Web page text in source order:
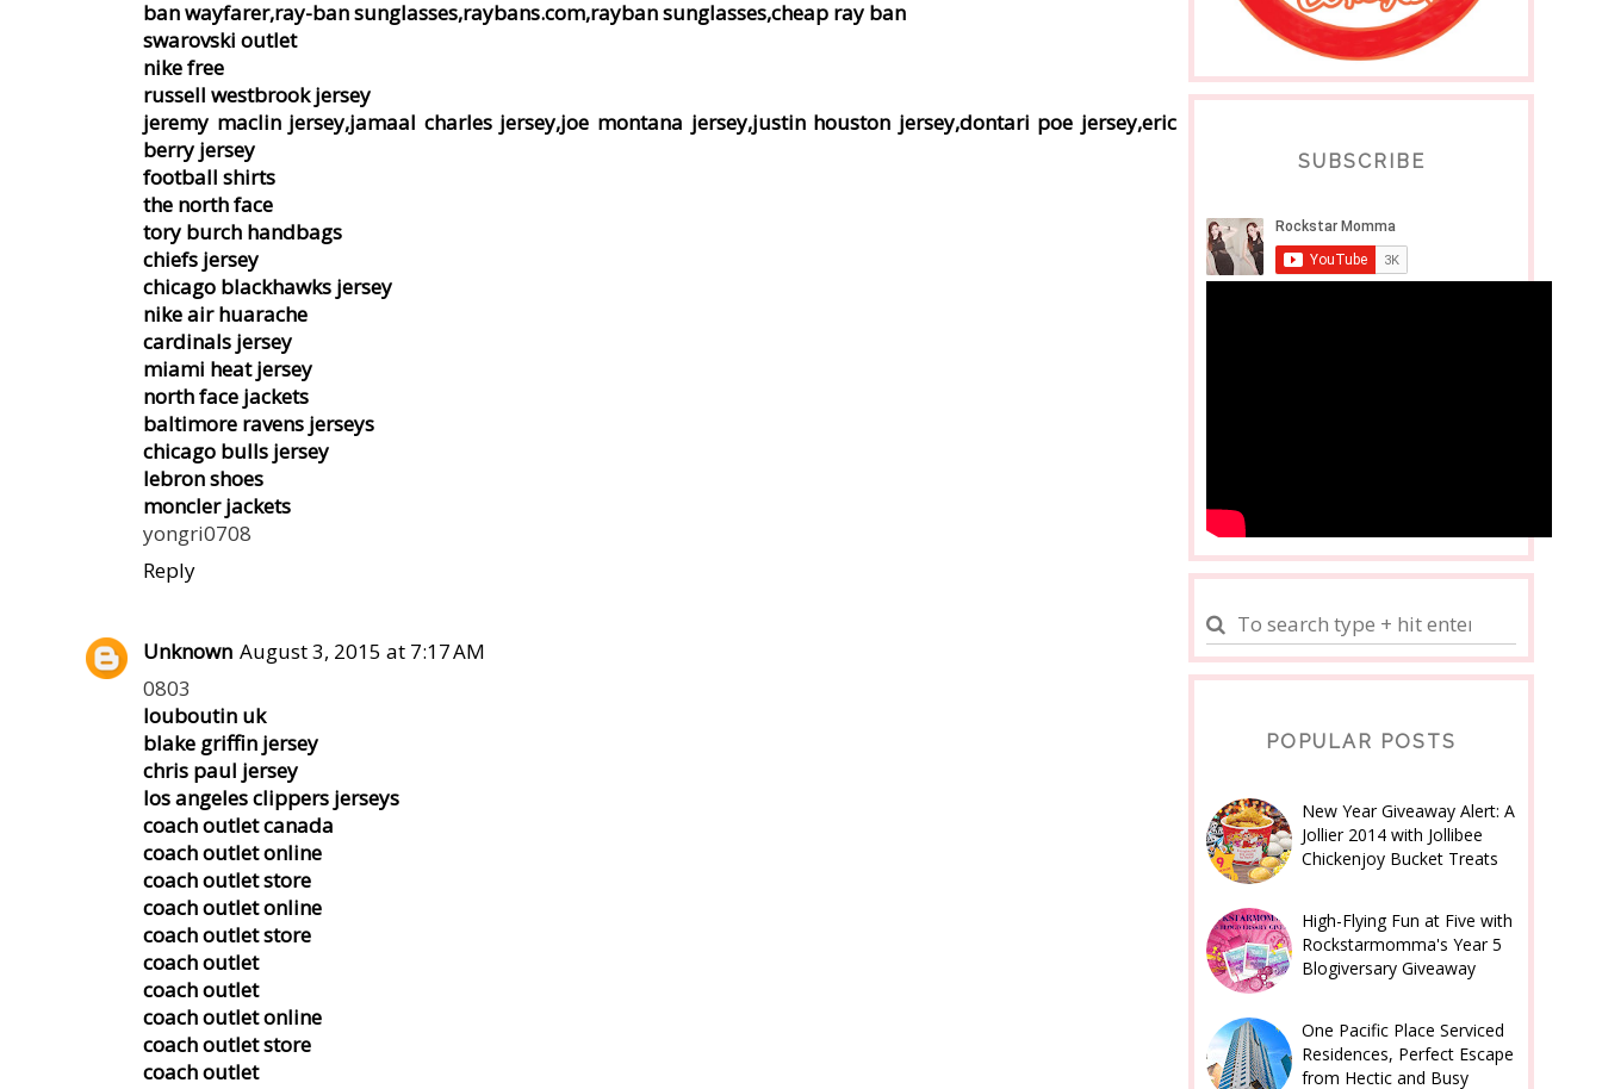
ban wayfarer,ray-ban sunglasses,raybans.com,rayban sunglasses,cheap ray ban
swarovski outlet
nike free
russell westbrook jersey
jeremy maclin jersey,jamaal charles jersey,joe montana jersey,justin houston jersey,dontari poe jersey,eric
berry jersey
football shirts
the north face
tory burch handbags
chiefs jersey
chicago blackhawks jersey
nike air huarache
cardinals jersey
miami heat jersey
north face jackets
baltimore ravens jerseys
chicago bulls jersey
lebron shoes
moncler jackets
yongri0708
Reply
Unknown August 3, 2015 at 7:17 AM
0803
louboutin uk
blake griffin jersey
chris paul jersey
los angeles clippers jerseys
coach outlet canada
coach outlet online
coach outlet store
coach outlet online
coach outlet store
coach outlet
coach outlet
coach outlet online
coach outlet store
coach outlet
SUBSCRIBE
POPULAR POSTS
New Year Giveaway Alert: A
Jollier 2014 with Jollibee
Chickenjoy Bucket Treats
High-Flying Fun at Five with
Rockstarmomma's Year 5
Blogiversary Giveaway
One Pacific Place Serviced
Residences, Perfect Escape
from Hectic and Busy